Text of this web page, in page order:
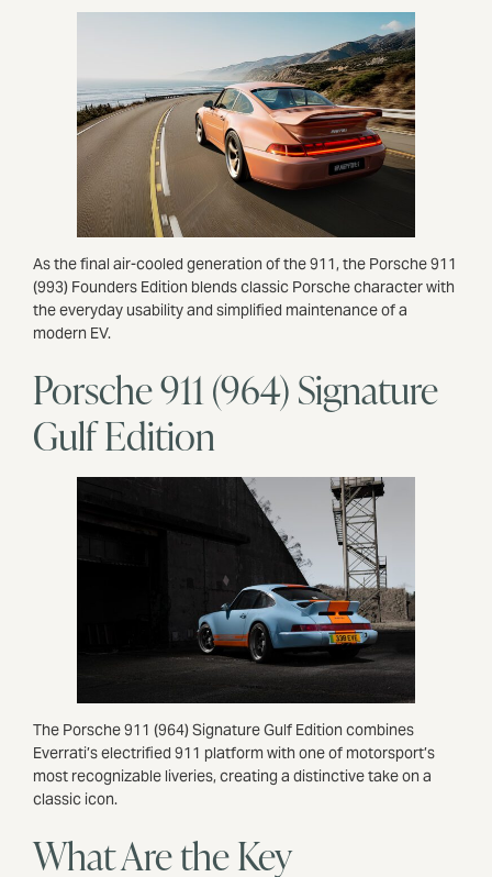
As the final air-cooled generation of the 911, the Porsche 911
(993) Founders Edition blends classic Porsche character with
the everyday usability and simplified maintenance of a
modern EV.
Porsche 911 (964) Signature
Gulf Edition
The Porsche 911 (964) Signature Gulf Edition combines
Everrati’s electrified 911 platform with one of motorsport’s
most recognizable liveries, creating a distinctive take on a
classic icon.
What Are the Key